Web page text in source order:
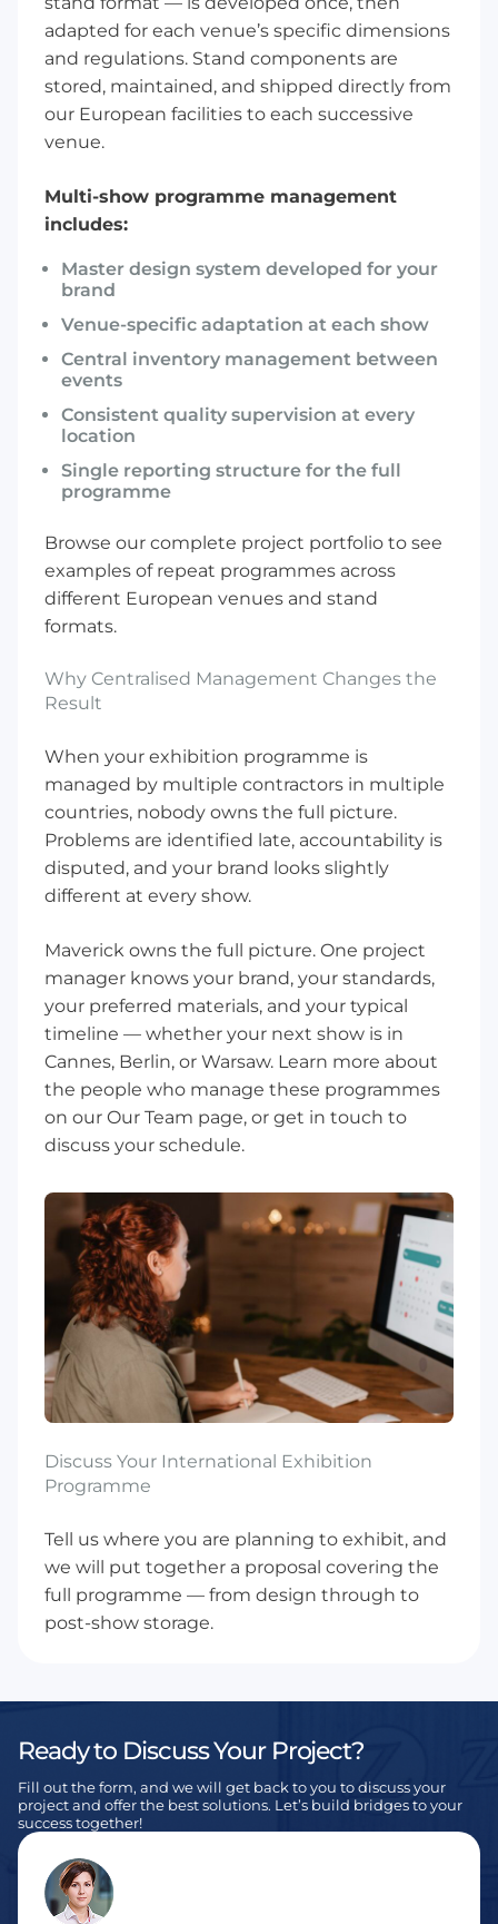
adapted for each venue’s specific dimensions
and regulations. Stand components are
stored, maintained, and shipped directly from
our European facilities to each successive
venue.
Multi-show programme management
includes:
Master design system developed for your
brand
Venue-specific adaptation at each show
Central inventory management between
events
Consistent quality supervision at every
location
Single reporting structure for the full
programme
Browse our complete project portfolio to see
examples of repeat programmes across
different European venues and stand
formats.
Why Centralised Management Changes the
Result
When your exhibition programme is
managed by multiple contractors in multiple
countries, nobody owns the full picture.
Problems are identified late, accountability is
disputed, and your brand looks slightly
different at every show.
Maverick owns the full picture. One project
manager knows your brand, your standards,
your preferred materials, and your typical
timeline — whether your next show is in
Cannes, Berlin, or Warsaw. Learn more about
the people who manage these programmes
on our Our Team page, or get in touch to
discuss your schedule.
Discuss Your International Exhibition
Programme
Tell us where you are planning to exhibit, and
we will put together a proposal covering the
full programme — from design through to
post-show storage.
Ready to Discuss Your Project?
Fill out the form, and we will get back to you to discuss your
project and offer the best solutions. Let’s build bridges to your
success together!